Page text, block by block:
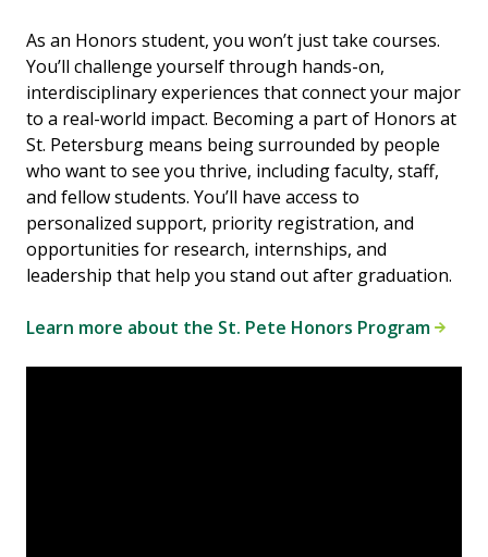
As an Honors student, you won’t just take courses.
You’ll challenge yourself through hands-on,
interdisciplinary experiences that connect your major
to a real-world impact. Becoming a part of Honors at
St. Petersburg means being surrounded by people
who want to see you thrive, including faculty, staff,
and fellow students. You’ll have access to
personalized support, priority registration, and
opportunities for research, internships, and
leadership that help you stand out after graduation.
Learn more about the St. Pete Honors Program